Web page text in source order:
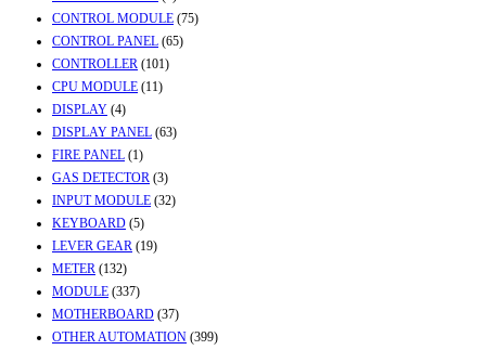
CONTROL MODULE (75)
CONTROL PANEL (65)
CONTROLLER (101)
CPU MODULE (11)
DISPLAY (4)
DISPLAY PANEL (63)
FIRE PANEL (1)
GAS DETECTOR (3)
INPUT MODULE (32)
KEYBOARD (5)
LEVER GEAR (19)
METER (132)
MODULE (337)
MOTHERBOARD (37)
OTHER AUTOMATION (399)